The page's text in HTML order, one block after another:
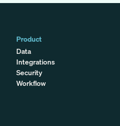
Product
Data
Integrations
Security
Workflow